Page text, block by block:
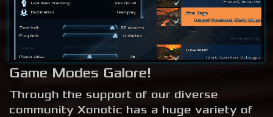
Game Modes Galore!
Through the support of our diverse
community Xonotic has a huge variety of